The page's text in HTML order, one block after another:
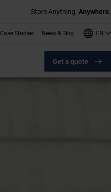
Store Anything. Anywhere.
Case Studies News & Blog EN
Get a quote